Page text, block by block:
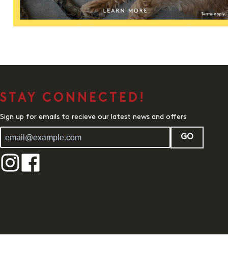
STAY CONNECTED!
Sign up for emails to recieve our latest news and offers
GO